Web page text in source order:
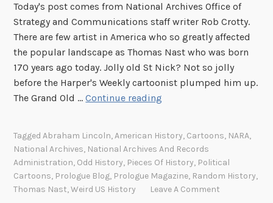
p
l
e
t
e
t
h
i
r
m
i
s
Today's post comes from National Archives Office of
Strategy and Communications staff writer Rob Crotty.
There are few artist in America who so greatly affected
the popular landscape as Thomas Nast who was born
170 years ago today. Jolly old St Nick? Not so jolly
before the Harper's Weekly cartoonist plumped him up.
The Grand Old …Continue reading
o
o
d
TaggedAbraham Lincoln,American History, Cartoons, NARA,
National Archives, National Archives And Records
Administration, Odd History, Pieces Of History, Political
Cartoons, Prologue Blog, Prologue Magazine, Random History,
Thomas Nast,Weird US History Leave A Comment